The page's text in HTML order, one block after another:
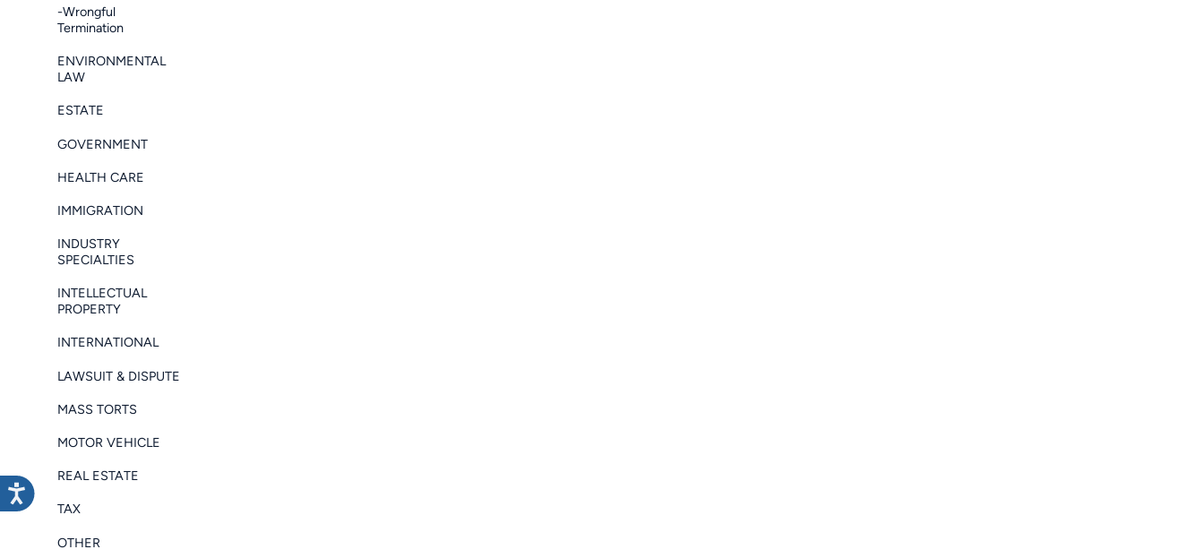
-Wrongful
Termination
ENVIRONMENTAL
LAW
ESTATE
GOVERNMENT
HEALTH CARE
IMMIGRATION
INDUSTRY
SPECIALTIES
INTELLECTUAL
PROPERTY
INTERNATIONAL
LAWSUIT & DISPUTE
MASS TORTS
MOTOR VEHICLE
REAL ESTATE
TAX
OTHER